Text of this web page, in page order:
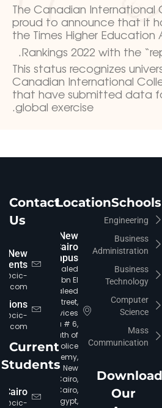
The Canadian International
proud to announce that it
the Times Higher Education
Rankings 2022 with the
This status recognizes
Canadian International
that have submitted data
global exercise.
Schools
Engineering
Business
Administration
Business
Technology
Computer
Science
Mass
Communication
Download
Our
Location
New
Cairo
Campus
Khaled
Ibn El
Waleed
Street,
Services
Area # 6,
South of
Police
Academy,
New
Cairo,
Cairo,
Egypt,
Contact
Us
New
Current
Students
Cairo